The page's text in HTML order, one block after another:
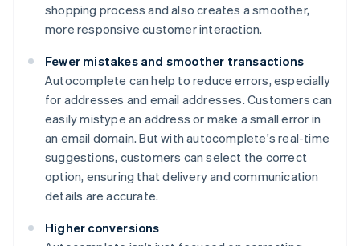
shopping process and also creates a smoother,
more responsive customer interaction.
Fewer mistakes and smoother transactions
Autocomplete can help to reduce errors, especially
for addresses and email addresses. Customers can
easily mistype an address or make a small error in
an email domain. But with autocomplete's real-time
suggestions, customers can select the correct
option, ensuring that delivery and communication
details are accurate.
Higher conversions